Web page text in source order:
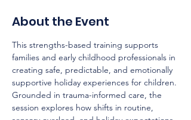
About the Event
This strengths-based training supports
families and early childhood professionals in
creating safe, predictable, and emotionally
supportive holiday experiences for children.
Grounded in trauma-informed care, the
session explores how shifts in routine,